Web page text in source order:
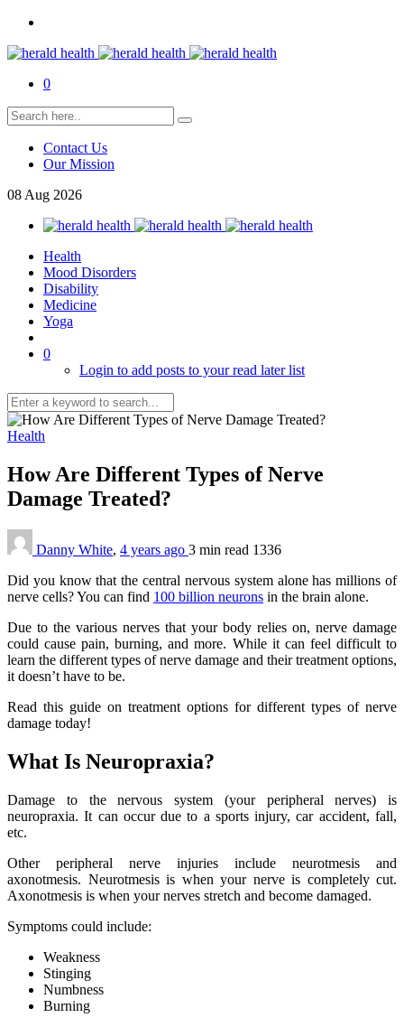
0
Contact Us
Our Mission
08 Aug 2026
Health
Mood Disorders
Disability
Medicine
Yoga
0
Login to add posts to your read later list
Health
How Are Different Types of Nerve
Damage Treated?
Danny White, 4 years ago 3 min read 1336
Did you know that the central nervous system alone has millions of
nerve cells? You can find 100 billion neurons in the brain alone.
Due to the various nerves that your body relies on, nerve damage
could cause pain, burning, and more. While it can feel difficult to
learn the different types of nerve damage and their treatment options,
it doesn’t have to be.
Read this guide on treatment options for different types of nerve
damage today!
What Is Neuropraxia?
Damage to the nervous system (your peripheral nerves) is
neuropraxia. It can occur due to a sports injury, car accident, fall,
etc.
Other peripheral nerve injuries include neurotmesis and
axonotmesis. Neurotmesis is when your nerve is completely cut.
Axonotmesis is when your nerves stretch and become damaged.
Symptoms could include:
Weakness
Stinging
Numbness
Burning